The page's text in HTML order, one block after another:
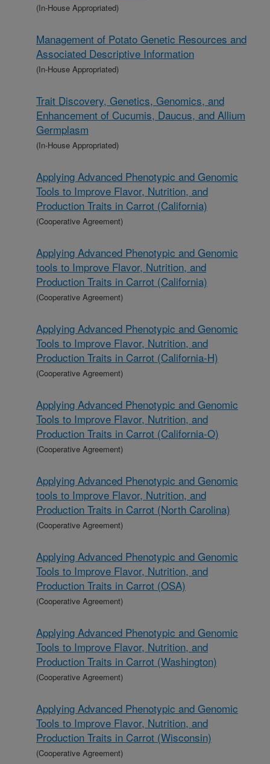
(In-House Appropriated)
Management of Potato Genetic Resources and
Associated Descriptive Information
(In-House Appropriated)
Trait Discovery, Genetics, Genomics, and
Enhancement of Cucumis, Daucus, and Allium
Germplasm
(In-House Appropriated)
Applying Advanced Phenotypic and Genomic
Tools to Improve Flavor, Nutrition, and
Production Traits in Carrot (California)
(Cooperative Agreement)
Applying Advanced Phenotypic and Genomic
tools to Improve Flavor, Nutrition, and
Production Traits in Carrot (California)
(Cooperative Agreement)
Applying Advanced Phenotypic and Genomic
Tools to Improve Flavor, Nutrition, and
Production Traits in Carrot (California-H)
(Cooperative Agreement)
Applying Advanced Phenotypic and Genomic
Tools to Improve Flavor, Nutrition, and
Production Traits in Carrot (California-O)
(Cooperative Agreement)
Applying Advanced Phenotypic and Genomic
tools to Improve Flavor, Nutrition, and
Production Traits in Carrot (North Carolina)
(Cooperative Agreement)
Applying Advanced Phenotypic and Genomic
Tools to Improve Flavor, Nutrition, and
Production Traits in Carrot (OSA)
(Cooperative Agreement)
Applying Advanced Phenotypic and Genomic
Tools to Improve Flavor, Nutrition, and
Production Traits in Carrot (Washington)
(Cooperative Agreement)
Applying Advanced Phenotypic and Genomic
Tools to Improve Flavor, Nutrition, and
Production Traits in Carrot (Wisconsin)
(Cooperative Agreement)